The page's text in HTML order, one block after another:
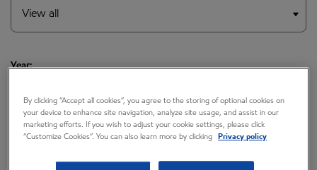
Year:
By clicking “Accept all cookies”, you agree to the storing of optional cookies on
your device to enhance site navigation, analyze site usage, and assist in our
marketing efforts. If you wish to adjust your cookie settings, please click
“Customize Cookies”. You can also learn more by clicking
Privacy policy